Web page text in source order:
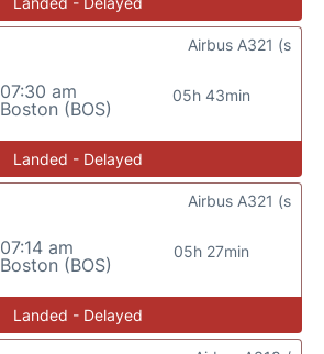
07:30 am
Boston (BOS)
05h 43min
Airbus A321 (s
Landed - Delayed
07:14 am
Boston (BOS)
05h 27min
Airbus A321 (s
Landed - Delayed